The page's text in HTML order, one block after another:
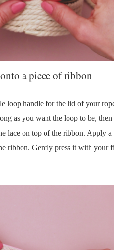
a piece of ribbon
loop handle for the lid of your
as you want the loop to be, then
lace on top of the ribbon. Apply
ribbon. Gently press it with your